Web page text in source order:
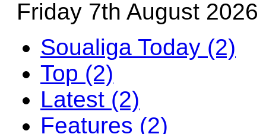
Friday 7th August 2026
Soualiga Today (2)
Top (2)
Latest (2)
Features (2)